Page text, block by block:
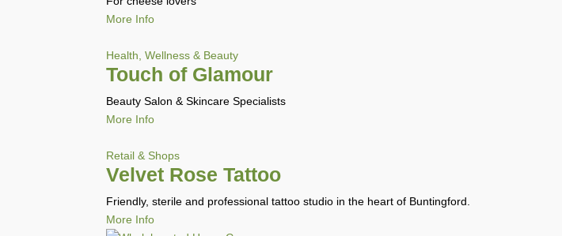
More Info
Health, Wellness & Beauty
Touch of Glamour
Beauty Salon & Skincare Specialists
More Info
Retail & Shops
Velvet Rose Tattoo
Friendly, sterile and professional tattoo studio in the heart of Buntingford.
More Info